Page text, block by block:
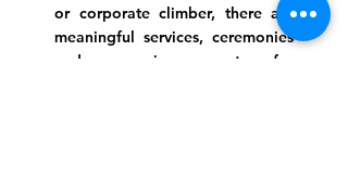
or corporate climber, there are
meaningful services, ceremonies
and engaging events for